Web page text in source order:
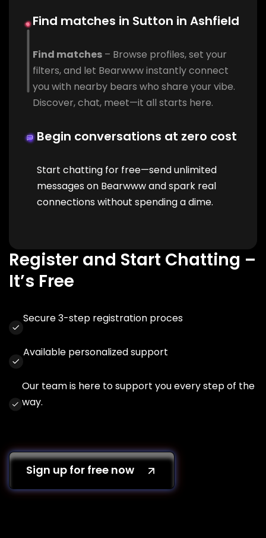
Find matches in Sutton in Ashfield
Find matches – Browse profiles, set your
filters, and let Bearwww instantly connect
you with nearby bears who share your vibe.
Discover, chat, meet—it all starts here.
Begin conversations at zero cost
Start chatting for free—send unlimited
messages on Bearwww and spark real
connections without spending a dime.
Register and Start Chatting –
It’s Free
Secure 3-step registration proces
Available personalized support
Our team is here to support you every step of the
way.
Sign up for free now